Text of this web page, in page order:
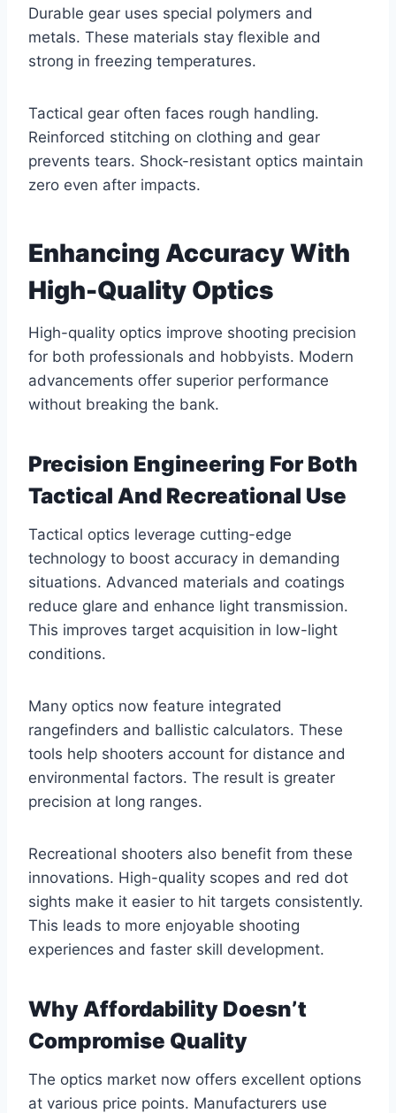
Durable gear uses special polymers and
metals. These materials stay flexible and
strong in freezing temperatures.
Tactical gear often faces rough handling.
Reinforced stitching on clothing and gear
prevents tears. Shock-resistant optics maintain
zero even after impacts.
Enhancing Accuracy With
High-Quality Optics
High-quality optics improve shooting precision
for both professionals and hobbyists. Modern
advancements offer superior performance
without breaking the bank.
Precision Engineering For Both
Tactical And Recreational Use
Tactical optics leverage cutting-edge
technology to boost accuracy in demanding
situations. Advanced materials and coatings
reduce glare and enhance light transmission.
This improves target acquisition in low-light
conditions.
Many optics now feature integrated
rangefinders and ballistic calculators. These
tools help shooters account for distance and
environmental factors. The result is greater
precision at long ranges.
Recreational shooters also benefit from these
innovations. High-quality scopes and red dot
sights make it easier to hit targets consistently.
This leads to more enjoyable shooting
experiences and faster skill development.
Why Affordability Doesn’t
Compromise Quality
The optics market now offers excellent options
at various price points. Manufacturers use